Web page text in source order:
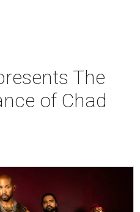
The
of Chad